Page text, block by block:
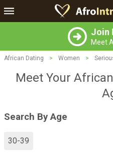
Join
Meet
African Dating > Women >
Meet Your
Search By Age
30-39